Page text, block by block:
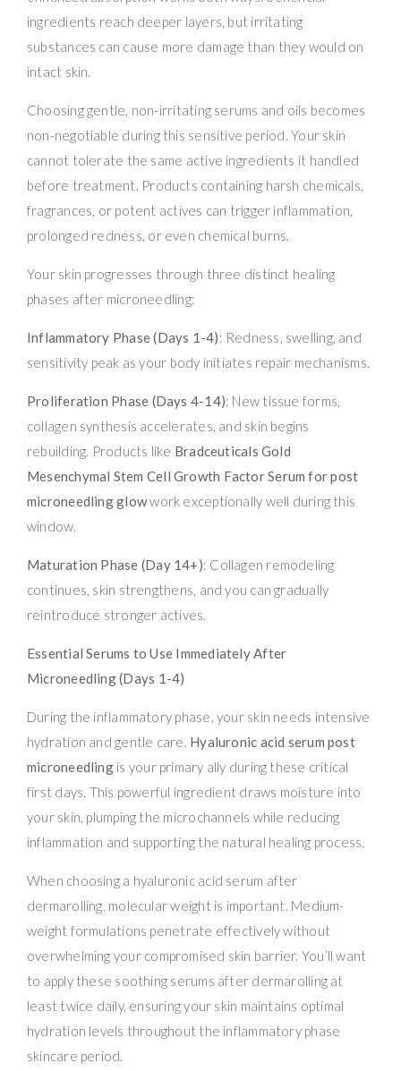
ingredients reach deeper layers, but irritating
substances can cause more damage than they would on
intact skin.
Choosing gentle, non-irritating serums and oils becomes
non-negotiable during this sensitive period. Your skin
cannot tolerate the same active ingredients it handled
before treatment. Products containing harsh chemicals,
fragrances, or potent actives can trigger inflammation,
prolonged redness, or even chemical burns.
Your skin progresses through three distinct healing
phases after microneedling:
Inflammatory Phase (Days 1-4): Redness, swelling, and
sensitivity peak as your body initiates repair mechanisms.
Proliferation Phase (Days 4-14): New tissue forms,
collagen synthesis accelerates, and skin begins
rebuilding. Products like Bradceuticals Gold
Mesenchymal Stem Cell Growth Factor Serum for post
microneedling glowwork exceptionally well during this
window.
Maturation Phase (Day 14+): Collagen remodeling
continues, skin strengthens, and you can gradually
reintroduce stronger actives.
Essential Serums to Use Immediately After
Microneedling (Days 1-4)
During the inflammatory phase, your skin needs intensive
hydration and gentle care. Hyaluronic acid serum post
microneedlingis your primary ally during these critical
first days. This powerful ingredient draws moisture into
your skin, plumping the microchannels while reducing
inflammation and supporting the natural healing process.
When choosing a hyaluronic acid serum after
dermarolling, molecular weight is important. Medium-
weight formulations penetrate effectively without
overwhelming your compromised skin barrier. You’ll want
to apply these soothing serums after dermarolling at
least twice daily, ensuring your skin maintains optimal
hydration levels throughout the inflammatory phase
skincare period.